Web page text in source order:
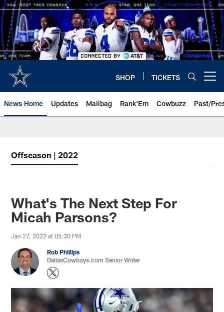
Skip
to
main
content
SHOP TICKETS
News Home Updates Mailbag Rank'Em Cowbuzz Past/
Offseason | 2022
What's The Next Step For
Micah Parsons?
Jan 27, 2022 at 05:30 PM
Rob Phillips
DallasCowboys.com Senior Writer